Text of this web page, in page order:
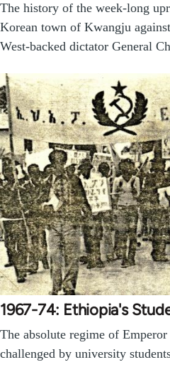
The history of the week-long
Korean town of Kwangju
West-backed dictator General
1967-74: Ethiopia's
The absolute regime of
challenged by university